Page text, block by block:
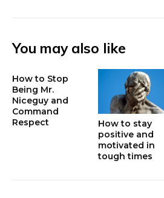
You may also like
How to Stop
Being Mr.
Niceguy and
Command
Respect
How to stay
positive and
motivated in
tough times